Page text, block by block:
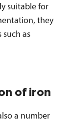
suitable for
they
such as
of iron
a number